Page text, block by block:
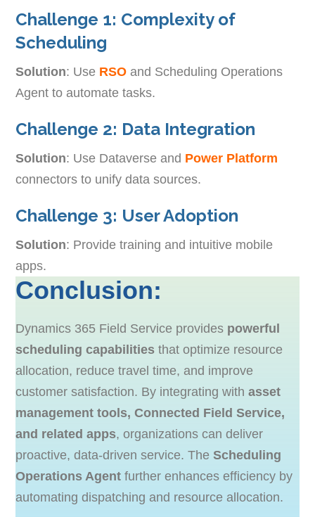
Challenge 1: Complexity of
Scheduling
Solution: Use RSO and Scheduling Operations
Agent to automate tasks.
Challenge 2: Data Integration
Solution: Use Dataverse and Power Platform
connectors to unify data sources.
Challenge 3: User Adoption
Solution: Provide training and intuitive mobile
apps.
Conclusion:
Dynamics 365 Field Service provides powerful
scheduling capabilities that optimize resource
allocation, reduce travel time, and improve
customer satisfaction. By integrating withasset
management tools, Connected Field Service,
and related apps, organizations can deliver
proactive, data-driven service. TheScheduling
Operations Agent further enhances efficiency by
automating dispatching and resource allocation.